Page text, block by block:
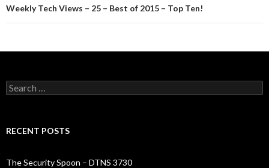
Weekly Tech Views – 25 – Best of 2015 – Top Ten!
Search
for:
RECENT POSTS
The Security Spoon – DTNS 3730